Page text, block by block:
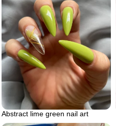
Abstract lime green nail art